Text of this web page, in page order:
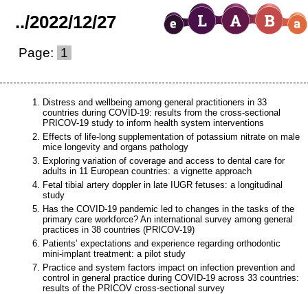
../2022/12/27
Page: 1
Distress and wellbeing among general practitioners in 33
countries during COVID-19: results from the cross-sectional
PRICOV-19 study to inform health system interventions
Effects of life-long supplementation of potassium nitrate on male
mice longevity and organs pathology
Exploring variation of coverage and access to dental care for
adults in 11 European countries: a vignette approach
Fetal tibial artery doppler in late IUGR fetuses: a longitudinal
study
Has the COVID-19 pandemic led to changes in the tasks of the
primary care workforce? An international survey among general
practices in 38 countries (PRICOV-19)
Patients’ expectations and experience regarding orthodontic
mini-implant treatment: a pilot study
Practice and system factors impact on infection prevention and
control in general practice during COVID-19 across 33 countries:
results of the PRICOV cross-sectional survey